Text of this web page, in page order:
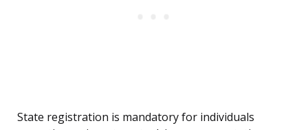
State registration is mandatory for individuals